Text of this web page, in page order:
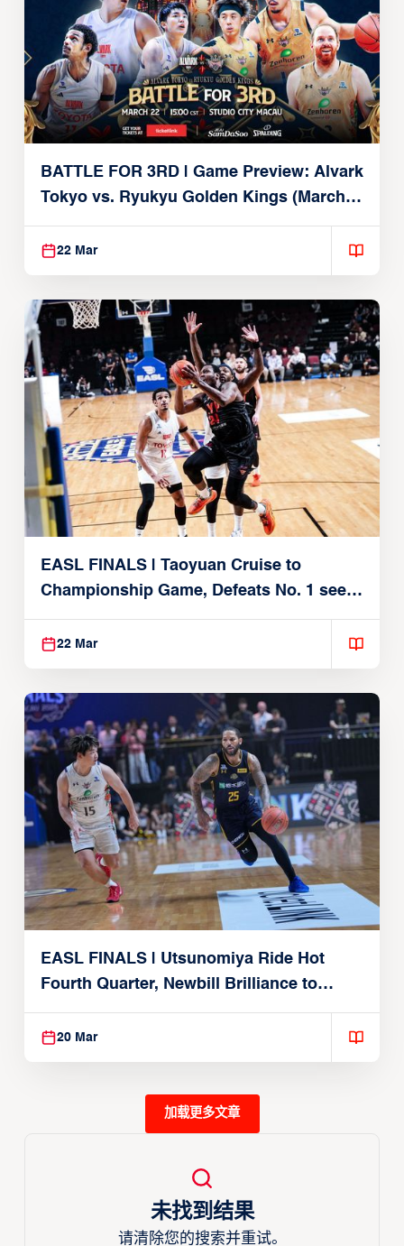
BATTLE FOR 3RD | Game Preview: Alvark
Tokyo vs. Ryukyu Golden Kings (March
22, 2026)
22 Mar
EASL FINALS | Taoyuan Cruise to
Championship Game, Defeats No. 1 seed
Alvark Tokyo
22 Mar
EASL FINALS | Utsunomiya Ride Hot
Fourth Quarter, Newbill Brilliance to
Reach EASL Championship Game
20 Mar
加载更多文章
未找到结果
请清除您的搜索并重试。